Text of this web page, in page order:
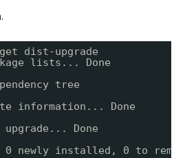
dist-upgrade
lists... Done
tree
information... Done
Done
0 newly installed, 0 to